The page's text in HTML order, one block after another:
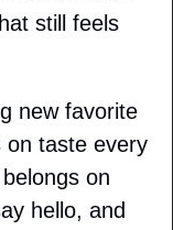
still feels
new favorite
on taste every
belongs on
hello, and